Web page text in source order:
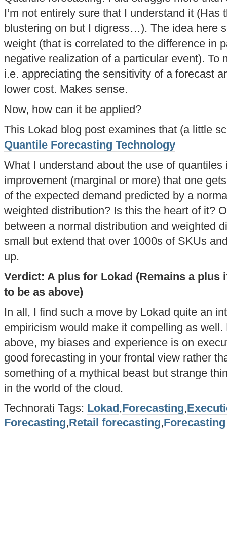
I’m not entirely sure that I understand it (Has
blustering on but I digress…). The idea here
weight (that is correlated to the difference in
negative realization of a particular event). To
i.e. appreciating the sensitivity of a forecast
lower cost. Makes sense.
Now, how can it be applied?
This Lokad blog post examines that (a little
Quantile Forecasting Technology
What I understand about the use of quantiles
improvement (marginal or more) that one
of the expected demand predicted by a
weighted distribution? Is this the heart of it?
between a normal distribution and weighted
small but extend that over 1000s of SKUs
up.
Verdict: A plus for Lokad (Remains a plus
to be as above)
In all, I find such a move by Lokad quite an
empiricism would make it compelling as
above, my biases and experience is on
good forecasting in your frontal view rather
something of a mythical beast but strange
in the world of the cloud.
Technorati Tags: Lokad ,Forecasting,
Forecasting,Retail forecasting,